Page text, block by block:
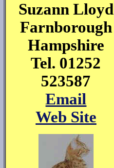
Suzann Lloyd
Farnborough
Hampshire
Tel. 01252
523587
Email
Web Site